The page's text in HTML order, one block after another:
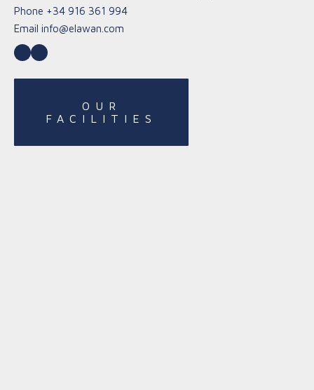
Phone +34 916 361 994
Email info@elawan.com
LinkedIn
YouTube
OUR
FACILITIES